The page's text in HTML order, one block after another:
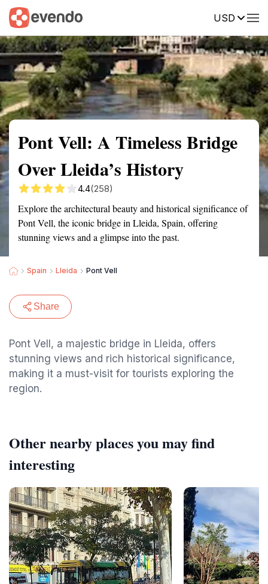
USD
Summary Map Reviews
Pont Vell: A Timeless Bridge
Over Lleida’s History
4.4(258)
Explore the architectural beauty and historical significance of
Pont Vell, the iconic bridge in Lleida, Spain, offering
stunning views and a glimpse into the past.
Spain Lleida Pont Vell
Share
Pont Vell, a majestic bridge in Lleida, offers
stunning views and rich historical significance,
making it a must-visit for tourists exploring the
region.
Other nearby places you may find
interesting